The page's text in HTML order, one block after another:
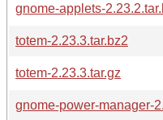
gnome-applets-
totem-2.23.3.tar.bz2
totem-2.23.3.tar.gz
gnome-power-manager-